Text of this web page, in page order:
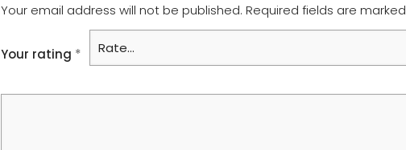
Your email address will not be published. Required fields are marked
Your rating *